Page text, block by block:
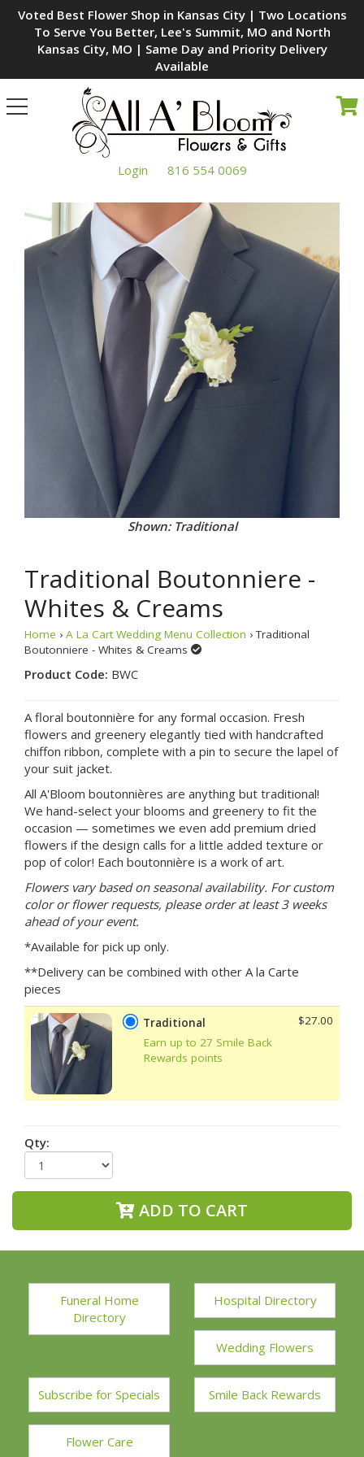
Voted Best Flower Shop in Kansas City | Two Locations
To Serve You Better, Lee's Summit, MO and North
Kansas City, MO | Same Day and Priority Delivery
Available
Toggle
navigation
Login 816 554 0069
Shown: Traditional
Traditional Boutonniere -
Whites & Creams
Home › A La Cart Wedding Menu Collection › Traditional
Boutonniere - Whites & Creams
Product Code: BWC
A floral boutonnière for any formal occasion. Fresh
flowers and greenery elegantly tied with handcrafted
chiffon ribbon, complete with a pin to secure the lapel of
your suit jacket.
All A'Bloom boutonnières are anything but traditional!
We hand-select your blooms and greenery to fit the
occasion — sometimes we even add premium dried
flowers if the design calls for a little added texture or
pop of color! Each boutonnière is a work of art.
Flowers vary based on seasonal availability. For custom
color or flower requests, please order at least 3 weeks
ahead of your event.
*Available for pick up only.
**Delivery can be combined with other A la Carte
pieces
Traditional
Earn up to 27 Smile Back
Rewards points
$27.00
Qty:
ADD TO CART
Funeral Home
Directory
Hospital Directory
Wedding Flowers
Subscribe for Specials Smile Back Rewards
Flower Care